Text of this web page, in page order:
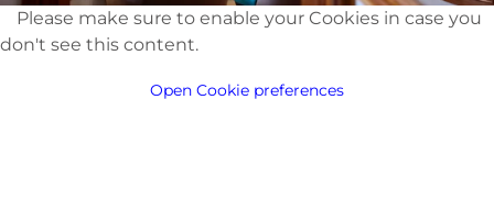
Please make sure to enable your Cookies in case you
don't see this content.
Open Cookie preferences